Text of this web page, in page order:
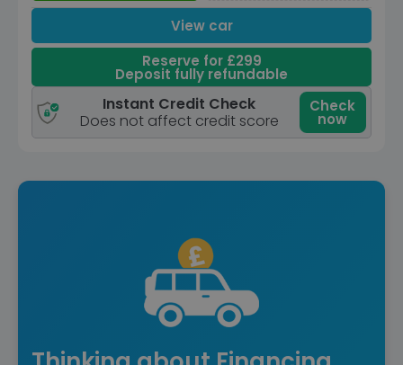
View car
Reserve for £299
Deposit fully refundable
Instant Credit Check
Does not affect credit score
Check
now